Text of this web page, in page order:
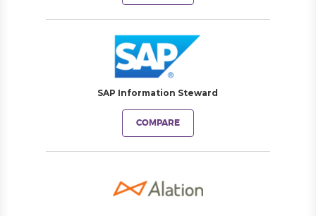
SAP Information Steward
COMPARE